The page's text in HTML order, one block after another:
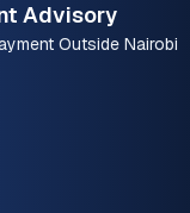
Advisory
Outside Nairobi